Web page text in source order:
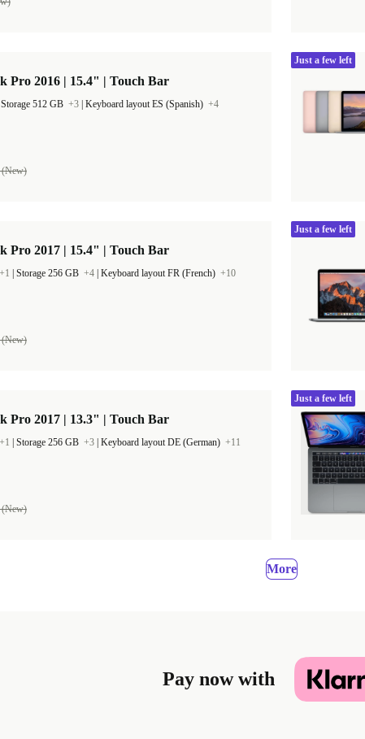
Pro 2016 | 15.4" | Touch Bar
Storage 512 GB +3 Keyboard layout ES (Spanish) +4
(New)
Just a few left
Pro 2017 | 15.4" | Touch Bar
+1 Storage 256 GB +4 Keyboard layout FR (French) +10
(New)
Just a few left
Pro 2017 | 13.3" | Touch Bar
+1 Storage 256 GB +3 Keyboard layout DE (German) +11
(New)
Just a few left
More
Pay now with